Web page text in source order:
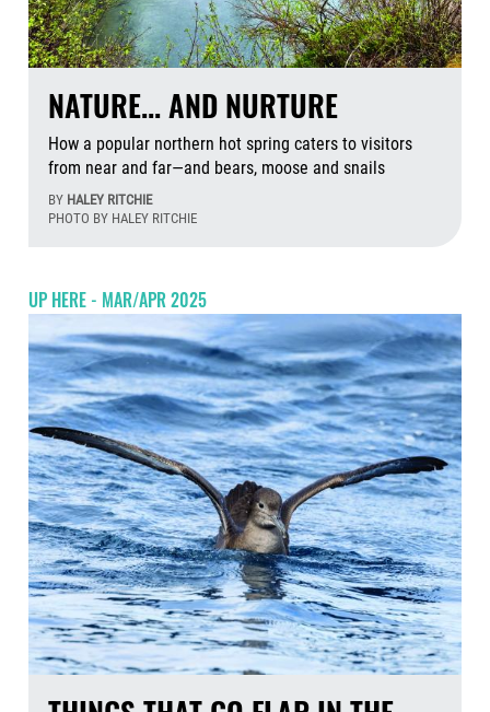
NATURE... AND NURTURE
How a popular northern hot spring caters to visitors
from near and far—and bears, moose and snails
BY HALEY RITCHIE
PHOTO BY HALEY RITCHIE
UP HERE - MAR/APR 2025